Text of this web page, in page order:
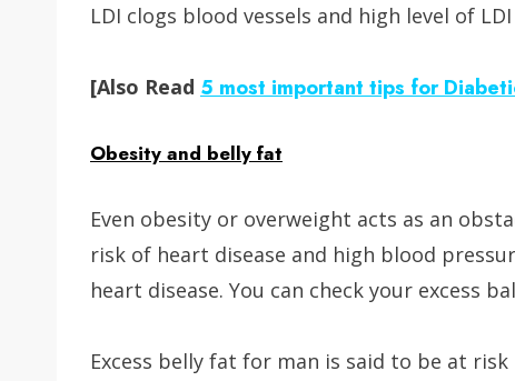
LDI clogs blood vessels and high level of
[Also Read 5 most important tips for
Obesity and belly fat
Even obesity or overweight acts as an
risk of heart disease and high blood
heart disease. You can check your excess
Excess belly fat for man is said to be at